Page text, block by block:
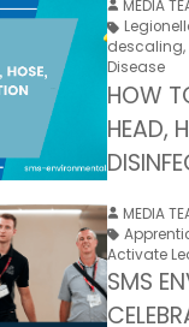
MEDIA
descaling,
Disease
HOW
HEAD,
MEDIA
Activate
SMS